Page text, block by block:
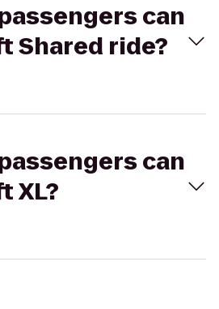
can
Shared ride?
can
XL?